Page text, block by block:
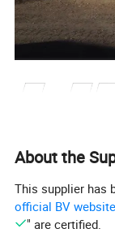
About the
This supplier has
official BV website
" are certified.